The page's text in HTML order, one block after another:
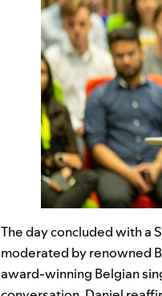
The day concluded with a
moderated by renowned
award-winning Belgian